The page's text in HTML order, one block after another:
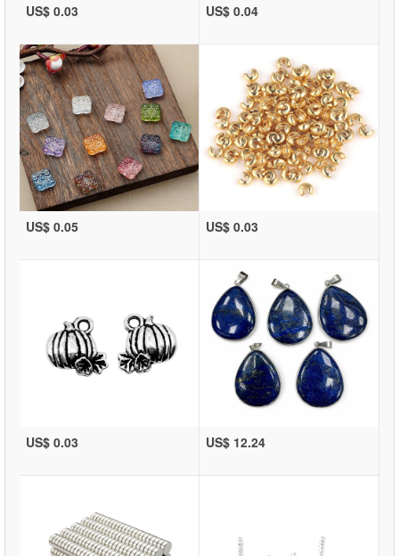
US$ 0.03 US$ 0.04
US$ 0.05 US$ 0.03
US$ 0.03 US$ 12.24